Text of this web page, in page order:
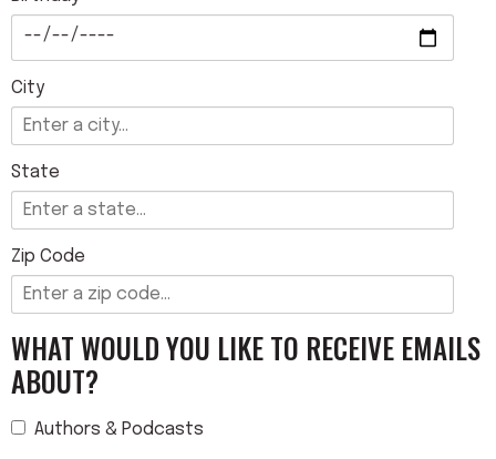
City
State
Zip Code
WHAT WOULD YOU LIKE TO RECEIVE EMAILS
ABOUT?
Authors & Podcasts